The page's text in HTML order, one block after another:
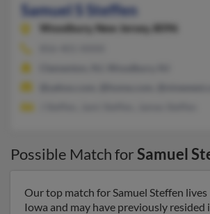
Samuel S Steffen
Woodbury, New Jersey, 8096
Possible Match forSamuel
Our top match for Samuel Steffen
Iowa and may have previously resided